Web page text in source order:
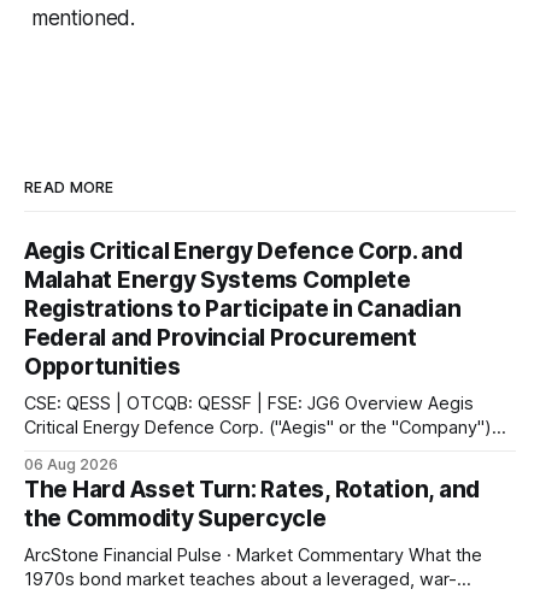
mentioned.
READ MORE
Aegis Critical Energy Defence Corp. and
Malahat Energy Systems Complete
Registrations to Participate in Canadian
Federal and Provincial Procurement
Opportunities
CSE: QESS | OTCQB: QESSF | FSE: JG6 Overview Aegis
Critical Energy Defence Corp. ("Aegis" or the "Company")
supplier and portal registrations across multiple Canadian
jurisdictions, according to the company. These registrations
enable Aegis and its Indigenous-led partner,
06 Aug 2026
The Hard Asset Turn: Rates, Rotation, and
the Commodity Supercycle
ArcStone Financial Pulse · Market Commentary What the
1970s bond market teaches about a leveraged, war-